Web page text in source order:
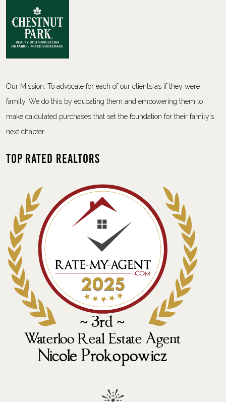
Our Mission: To advocate for each of our clients as if they were
family. We do this by educating them and empowering them to
make calculated purchases that set the foundation for their family’s
next chapter.
Top Rated Realtors